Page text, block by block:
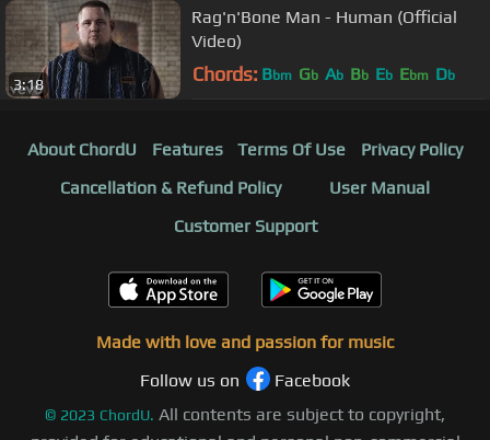
3:18
Rag'n'Bone Man - Human (Official
Video)
Chords: Bbm Gb Ab Bb Eb Ebm Db
About ChordU Features Terms Of Use
Privacy Policy
Cancellation & Refund Policy
User Manual
Customer Support
Made with love and passion for music
Follow us on
Facebook
© 2023 ChordU. All contents are subject to copyright,